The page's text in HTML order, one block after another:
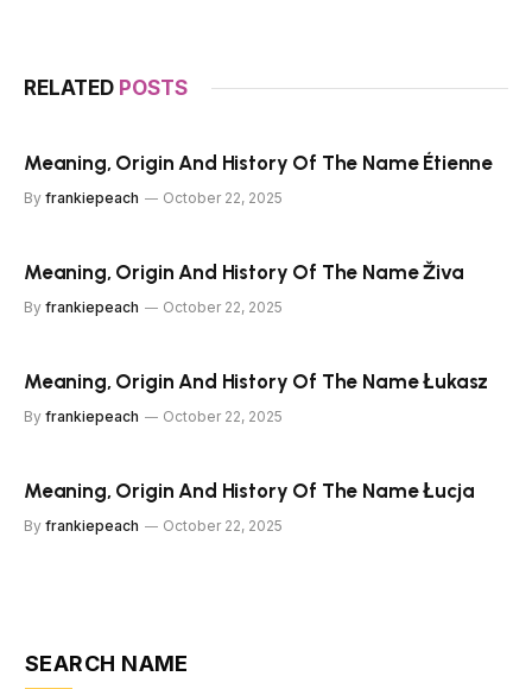
RELATED POSTS
Meaning, Origin And History Of The Name Étienne
By frankiepeach October 22, 2025
Meaning, Origin And History Of The Name Živa
By frankiepeach October 22, 2025
Meaning, Origin And History Of The Name Łukasz
By frankiepeach October 22, 2025
Meaning, Origin And History Of The Name Łucja
By frankiepeach October 22, 2025
SEARCH NAME